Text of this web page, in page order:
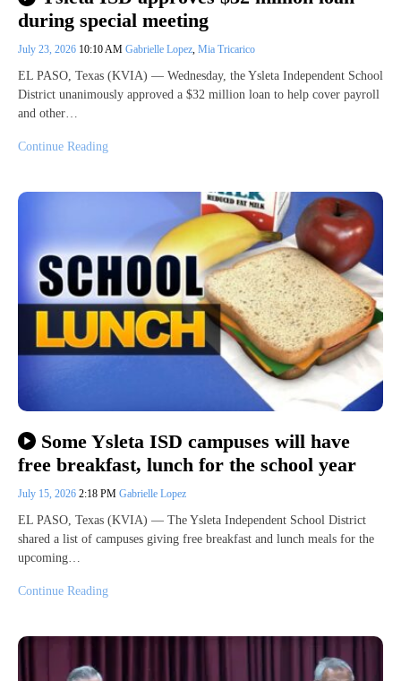
during special meeting
July 23, 2026 10:10 AM Gabrielle Lopez, Mia Tricarico
EL PASO, Texas (KVIA) — Wednesday, the Ysleta Independent School
District unanimously approved a $32 million loan to help cover payroll
and other…
Continue Reading
Some Ysleta ISD campuses will have
free breakfast, lunch for the school year
July 15, 2026 2:18 PM Gabrielle Lopez
EL PASO, Texas (KVIA) — The Ysleta Independent School District
shared a list of campuses giving free breakfast and lunch meals for the
upcoming…
Continue Reading